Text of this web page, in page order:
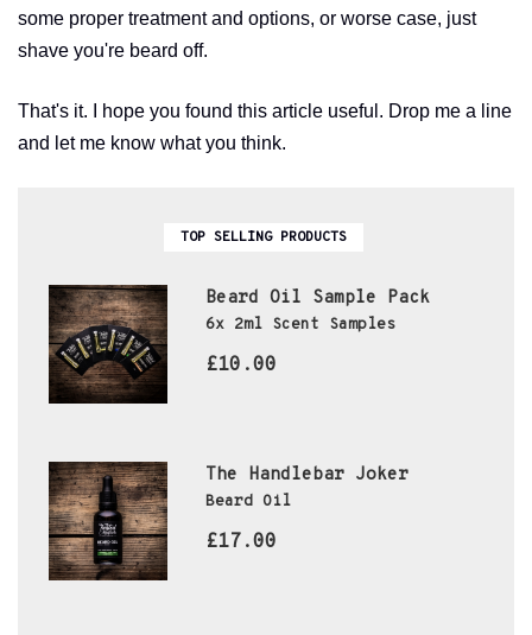
some proper treatment and options, or worse case, just
shave you're beard off.
That's it. I hope you found this article useful. Drop me a line
and let me know what you think.
TOP SELLING PRODUCTS
Beard Oil Sample Pack
6x 2ml Scent Samples
£10.00
The Handlebar Joker
Beard Oil
£17.00